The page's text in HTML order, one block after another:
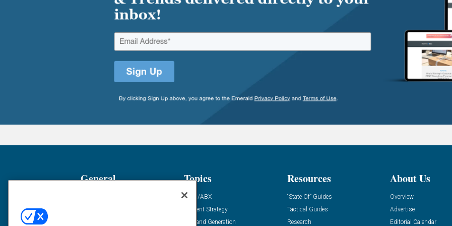
General Topics
ABM/ABX
Content Strategy
Demand Generation
Resources
“State Of” Guides
Tactical Guides
Research
About Us
Overview
Advertise
Editorial Calendar